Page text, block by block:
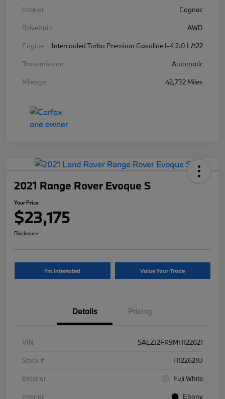
Interior
Cognac
Drivetrain
AWD
Engine
Intercooled Turbo Premium Gasoline I-4 2.0 L/122
Transmission
Automatic
Mileage
42,732 Miles
2021 Range Rover Evoque S
Your Price
$23,175
Disclosure
I'm Interested Value Your Trade
Details Pricing
VIN
SALZJ2FX9MH122621
Stock #
H122621U
Exterior
Fuji White
Interior
Ebony